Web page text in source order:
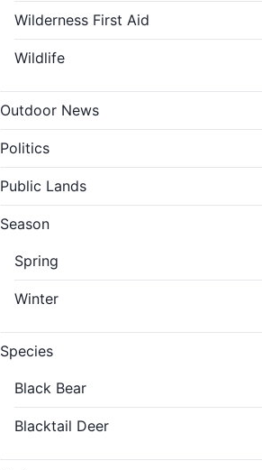
Wilderness First Aid
Wildlife
Outdoor News
Politics
Public Lands
Season
Spring
Winter
Species
Black Bear
Blacktail Deer